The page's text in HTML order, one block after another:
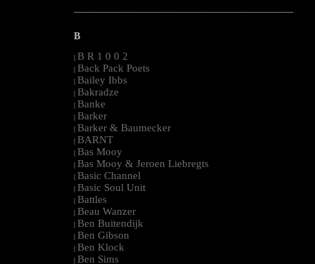
--------------------------------------------------------------------------------------------------------
B
| B R 1 0 0 2
| Back Pack Poets
| Bailey Ibbs
| Bakradze
| Banke
| Barker
| Barker & Baumecker
| BARNT
| Bas Mooy
| Bas Mooy & Jeroen Liebregts
| Basic Channel
| Basic Soul Unit
| Battles
| Beau Wanzer
| Ben Buitendijk
| Ben Gibson
| Ben Klock
| Ben Sims